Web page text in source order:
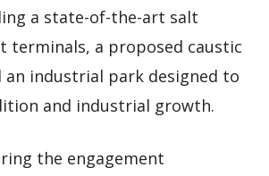
a state-of-the-art salt
terminals, a proposed caustic
an industrial park designed to
and industrial growth.
the engagement